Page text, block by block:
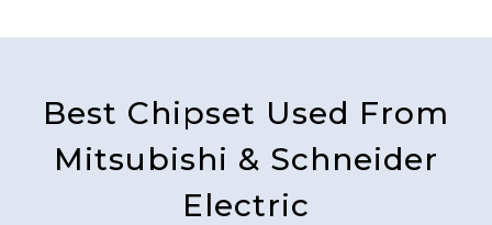
Best Chipset Used From
Mitsubishi & Schneider
Electric